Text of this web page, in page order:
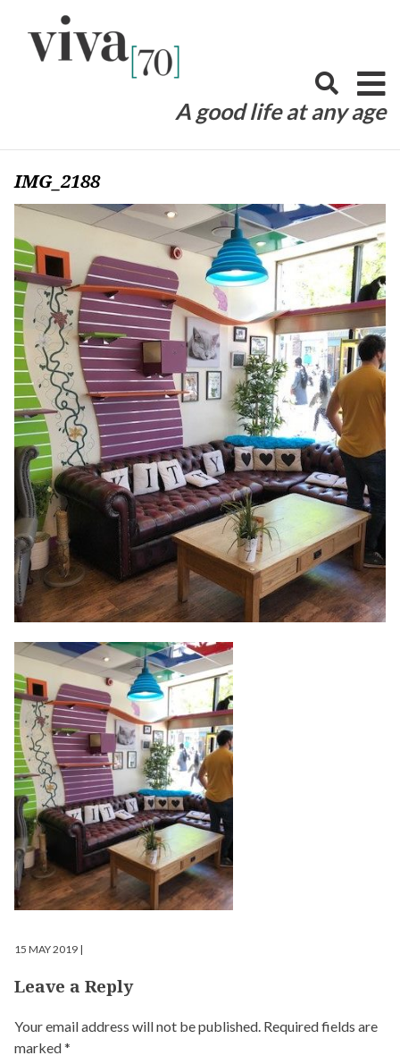
content
A good life at any age
IMG_2188
15 MAY 2019 |
Leave a Reply
Your email address will not be published. Required fields are
marked*